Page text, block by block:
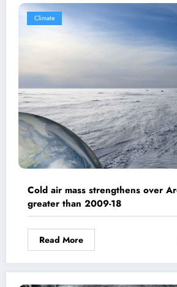
Climate
Cold air mass strengthens over
greater than 2009-18
Read More